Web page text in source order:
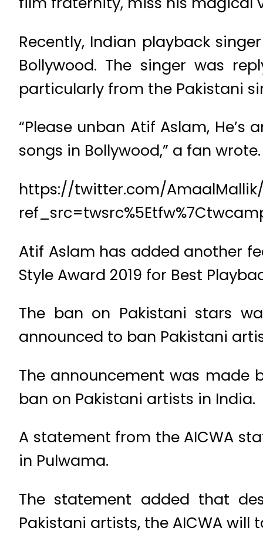
Recently, Indian playback
Bollywood. The singer was
particularly from the Pakistani
“Please unban Atif Aslam,
songs in Bollywood,” a fan
https://twitter.com/
Atif Aslam has added another
Style Award 2019 for Best
The ban on Pakistani stars
announced to ban Pakistani
The announcement was made
ban on Pakistani artists in India.
A statement from the AICWA
in Pulwama.
The statement added that
Pakistani artists, the AICWA